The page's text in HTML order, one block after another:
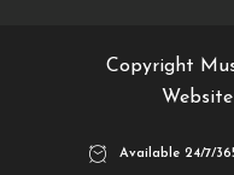
Copyright
Available 24/7/